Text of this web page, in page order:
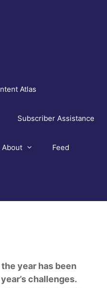
Atlas
Subscriber Assistance
About Feed
year has been
challenges.